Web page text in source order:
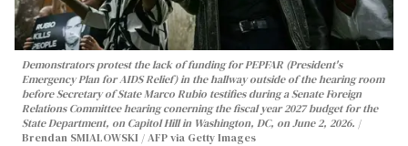
Demonstrators protest the lack of funding for PEPFAR (President's
Emergency Plan for AIDS Relief) in the hallway outside of the hearing room
before Secretary of State Marco Rubio testifies during a Senate Foreign
Relations Committee hearing conerning the fiscal year 2027 budget for the
State Department, on Capitol Hill in Washington, DC, on June 2, 2026.
Brendan SMIALOWSKI / AFP via Getty Images